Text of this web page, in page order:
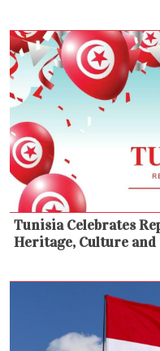
Tunisia Celebrates
Heritage, Culture and